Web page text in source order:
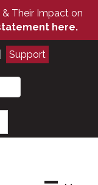
& Their Impact on
here.
Support